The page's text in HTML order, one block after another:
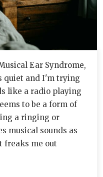
Ear Syndrome,
quiet and I'm trying
like a radio playing
to be a form of
a ringing or
musical sounds as
freaks me out